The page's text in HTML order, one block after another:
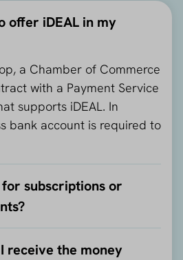
offer iDEAL in my
a Chamber of Commerce
with a Payment Service
supports iDEAL. In
bank account is required to
for subscriptions or
receive the money